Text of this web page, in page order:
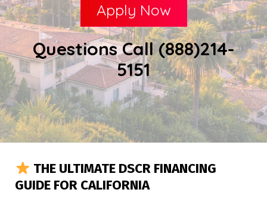
Apply Now
Questions Call (888)214-
5151
THE ULTIMATE DSCR FINANCING
GUIDE FOR CALIFORNIA